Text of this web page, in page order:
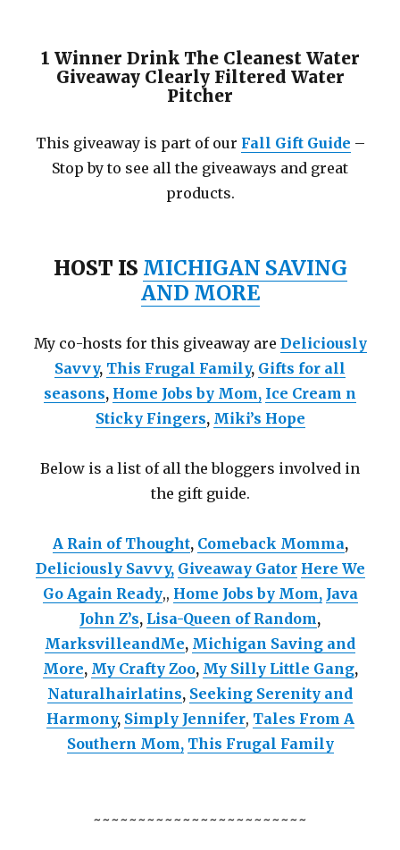
1 Winner Drink The Cleanest Water
Giveaway Clearly Filtered Water
Pitcher
This giveaway is part of our Fall Gift Guide –
Stop by to see all the giveaways and great
products.
HOST IS MICHIGAN SAVING
AND MORE
My co-hosts for this giveaway are Deliciously
Savvy, This Frugal Family, Gifts for all
seasons, Home Jobs by Mom, Ice Cream n
Sticky Fingers, Miki’s Hope
Below is a list of all the bloggers involved in
the gift guide.
A Rain of Thought, Comeback Momma,
Deliciously Savvy, Giveaway Gator Here We
Go Again Ready,, Home Jobs by Mom, Java
John Z’s, Lisa-Queen of Random,
MarksvilleandMe, Michigan Saving and
More, My Crafty Zoo, My Silly Little Gang,
Naturalhairlatins, Seeking Serenity and
Harmony, Simply Jennifer, Tales From A
Southern Mom, This Frugal Family
~~~~~~~~~~~~~~~~~~~~~~~~